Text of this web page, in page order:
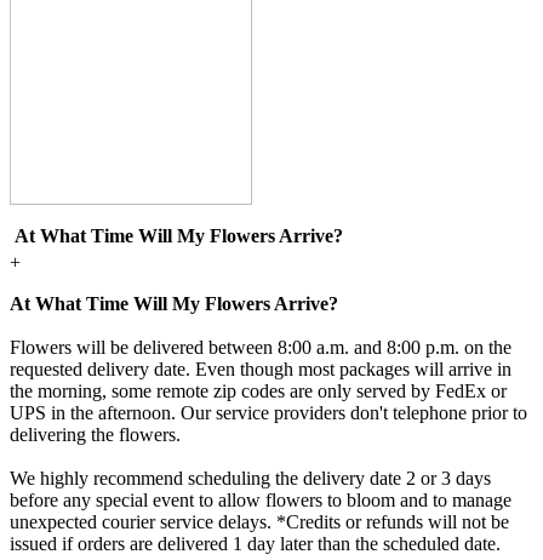
At What Time Will My Flowers Arrive?
+
At What Time Will My Flowers Arrive?
Flowers will be delivered between 8:00 a.m. and 8:00 p.m. on the
requested delivery date. Even though most packages will arrive in
the morning, some remote zip codes are only served by FedEx or
UPS in the afternoon. Our service providers don't telephone prior to
delivering the flowers.
We highly recommend scheduling the delivery date 2 or 3 days
before any special event to allow flowers to bloom and to manage
unexpected courier service delays. *Credits or refunds will not be
issued if orders are delivered 1 day later than the scheduled date.